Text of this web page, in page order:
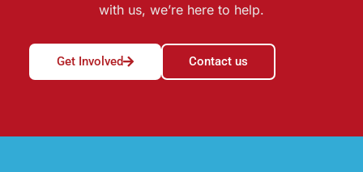
with us, we’re here to help.
Get Involved Contact us